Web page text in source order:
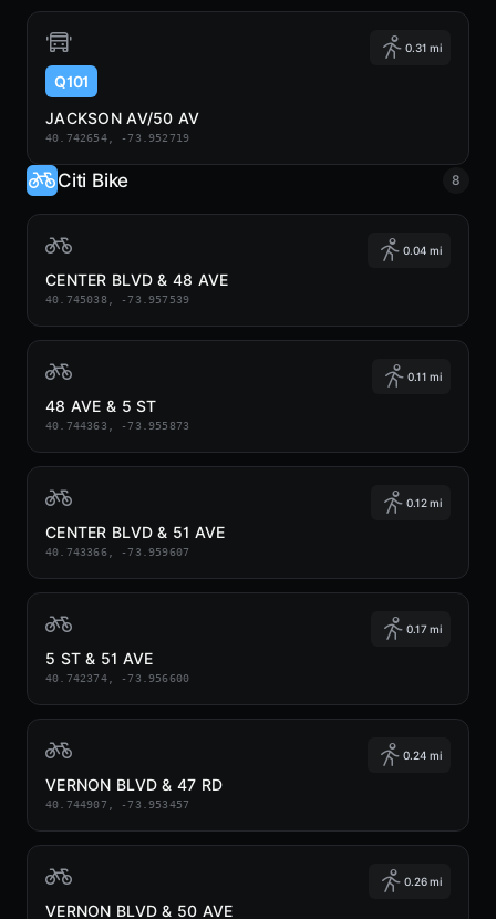
0.31 mi
Q101
JACKSON AV/50 AV
40.742654, -73.952719
Citi Bike 8
0.04 mi
CENTER BLVD & 48 AVE
40.745038, -73.957539
0.11 mi
48 AVE & 5 ST
40.744363, -73.955873
0.12 mi
CENTER BLVD & 51 AVE
40.743366, -73.959607
0.17 mi
5 ST & 51 AVE
40.742374, -73.956600
0.24 mi
VERNON BLVD & 47 RD
40.744907, -73.953457
0.26 mi
VERNON BLVD & 50 AVE